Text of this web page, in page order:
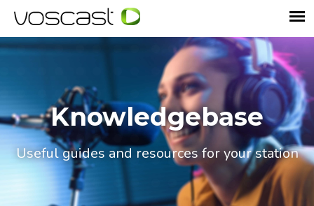
Knowledgebase
Useful guides and resources for your station